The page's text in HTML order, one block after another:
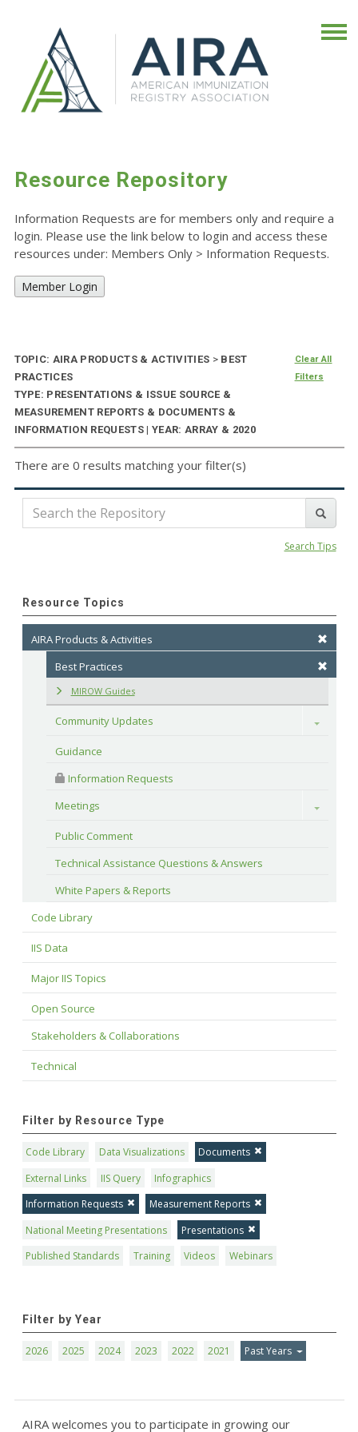
Resource Repository
Information Requests are for members only and require a
login. Please use the link below to login and access these
resources under: Members Only > Information Requests.
Member Login
TOPIC: AIRA PRODUCTS & ACTIVITIES >BEST
PRACTICES
TYPE: PRESENTATIONS & ISSUE SOURCE &
MEASUREMENT REPORTS & DOCUMENTS &
INFORMATION REQUESTS | YEAR: ARRAY & 2020
Clear All
Filters
There are 0 results matching your filter(s)
Search Tips
Resource Topics
AIRA Products & Activities
Best Practices
MIROW Guides
Community Updates Toggle
Guidance
Information Requests
Meetings
Toggle
Public Comment
Technical Assistance Questions & Answers
White Papers & Reports
Code Library
IIS Data
Major IIS Topics
Open Source
Stakeholders & Collaborations
Technical
Filter by Resource Type
Code Library Data Visualizations
Documents
External Links
IIS Query
Infographics
Information Requests
Measurement Reports
National Meeting Presentations
Presentations
Published Standards
Training Videos Webinars
Filter by Year
2026 2025 2024 2023 2022 2021 Past Years
AIRA welcomes you to participate in growing our